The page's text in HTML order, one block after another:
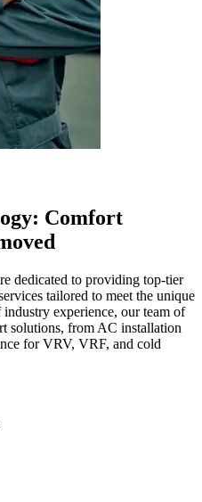
Comfort
dedicated to providing top-tier
tailored to meet the unique
experience, our team of
solutions, from AC installation
for VRV, VRF, and cold